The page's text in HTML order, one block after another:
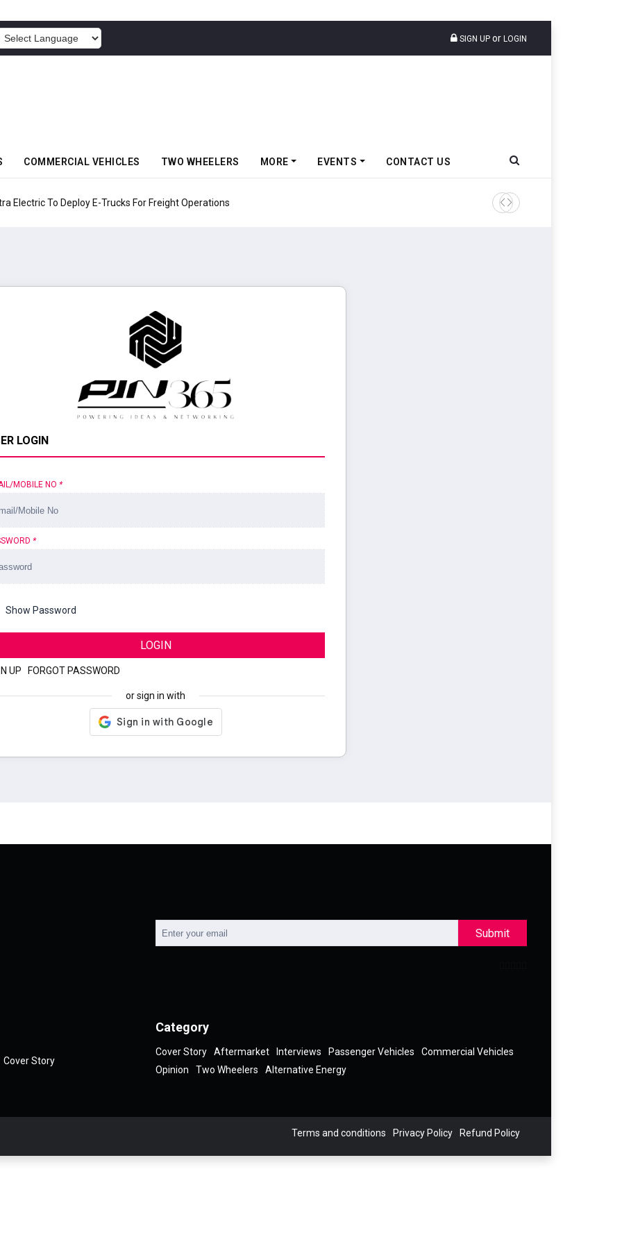
SIGN UP or LOGIN
COMMERCIAL VEHICLES TWO WHEELERS MORE EVENTS CONTACT US
Electric To Deploy E-Trucks For Freight Operations Tata Motors Passenger
LOGIN
MOBILE NO *
*
Show Password
LOGIN
UP FORGOT PASSWORD
or sign in with
Submit
Cover Story
Category
Cover Story Aftermarket Interviews Passenger Vehicles
Commercial Vehicles
Opinion
Two Wheelers Alternative Energy
Terms and conditions Privacy Policy Refund Policy